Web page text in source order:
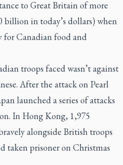
to Great Britain of more
in today’s dollars) when
Canadian food and
troops faced wasn’t against
After the attack on Pearl
launched a series of attacks
In Hong Kong, 1,975
alongside British troops
taken prisoner on Christmas